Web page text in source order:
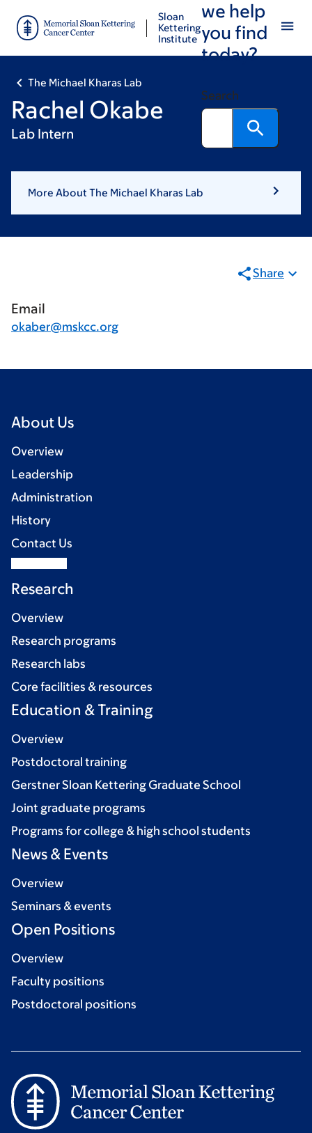
main
footer
Sloan
Kettering
Institute
we help
you find
today?
Search
The Michael Kharas Lab
Rachel Okabe
Lab Intern
More About The Michael Kharas Lab
Share
Email
okaber@mskcc.org
About Us
Overview
Leadership
Administration
History
Contact Us
Research
Overview
Research programs
Research labs
Core facilities & resources
Education & Training
Overview
Postdoctoral training
Gerstner Sloan Kettering Graduate School
Joint graduate programs
Programs for college & high school students
News & Events
Overview
Seminars & events
Open Positions
Overview
Faculty positions
Postdoctoral positions